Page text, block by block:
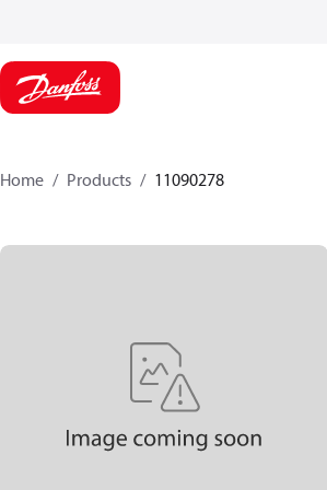
Home Products 11090278